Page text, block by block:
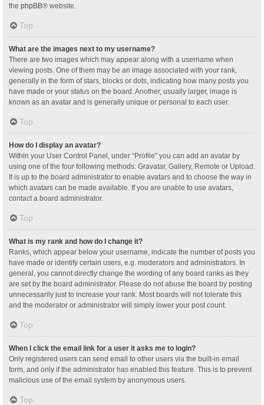
the phpBB® website.
Top
What are the images next to my username?
There are two images which may appear along with a username when
viewing posts. One of them may be an image associated with your rank,
generally in the form of stars, blocks or dots, indicating how many posts you
have made or your status on the board. Another, usually larger, image is
known as an avatar and is generally unique or personal to each user.
Top
How do I display an avatar?
Within your User Control Panel, under “Profile” you can add an avatar by
using one of the four following methods: Gravatar, Gallery, Remote or Upload.
It is up to the board administrator to enable avatars and to choose the way in
which avatars can be made available. If you are unable to use avatars,
contact a board administrator.
Top
What is my rank and how do I change it?
Ranks, which appear below your username, indicate the number of posts you
have made or identify certain users, e.g. moderators and administrators. In
general, you cannot directly change the wording of any board ranks as they
are set by the board administrator. Please do not abuse the board by posting
unnecessarily just to increase your rank. Most boards will not tolerate this
and the moderator or administrator will simply lower your post count.
Top
When I click the email link for a user it asks me to login?
Only registered users can send email to other users via the built-in email
form, and only if the administrator has enabled this feature. This is to prevent
malicious use of the email system by anonymous users.
Top